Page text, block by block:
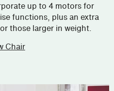
up to 4 motors for
functions, plus an extra
those larger in weight.
Chairabout The Bariatric